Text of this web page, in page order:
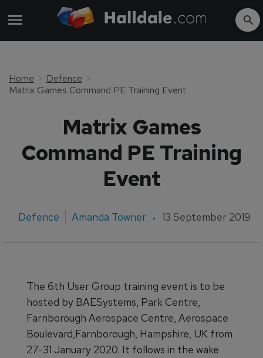
Home
Defence
Matrix Games Command PE Training Event
Matrix Games
Command PE Training
Event
Defence Amanda Towner 13 September 2019
The 6th User Group training event is to be
hosted by BAESystems, Park Centre,
Farnborough Aerospace Centre, Aerospace
Boulevard,Farnborough, Hampshire, UK from
27-31 January 2020. It follows in the wake